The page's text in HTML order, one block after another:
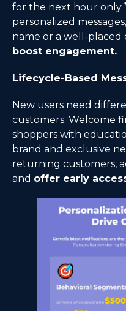
for the next hour
personalized
name or a well-placed
boost engagement.
Lifecycle-Based
New users need
customers. Welcome
shoppers with
brand and exclusive
returning customers,
and offer early